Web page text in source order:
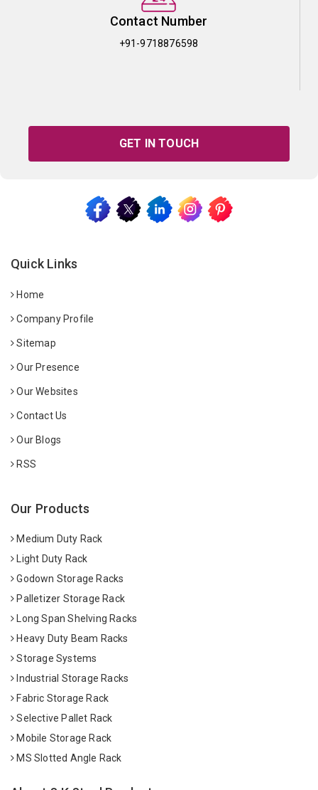
Contact Number
+91-9718876598
GET IN TOUCH
Quick Links
Home
Company Profile
Sitemap
Our Presence
Our Websites
Contact Us
Our Blogs
RSS
Our Products
Medium Duty Rack
Light Duty Rack
Godown Storage Racks
Palletizer Storage Rack
Long Span Shelving Racks
Heavy Duty Beam Racks
Storage Systems
Industrial Storage Racks
Fabric Storage Rack
Selective Pallet Rack
Mobile Storage Rack
MS Slotted Angle Rack